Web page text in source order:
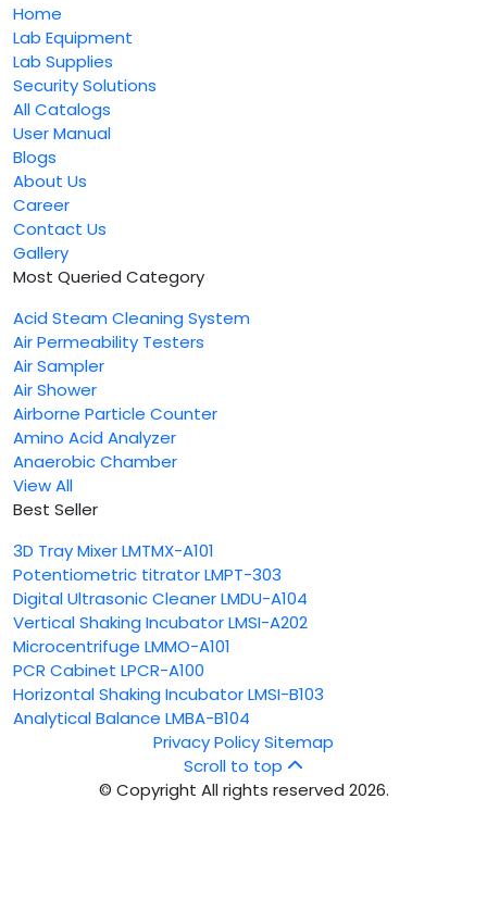
Home
Lab Equipment
Lab Supplies
Security Solutions
All Catalogs
User Manual
Blogs
About Us
Career
Contact Us
Gallery
Most Queried Category
Acid Steam Cleaning System
Air Permeability Testers
Air Sampler
Air Shower
Airborne Particle Counter
Amino Acid Analyzer
Anaerobic Chamber
View All
Best Seller
3D Tray Mixer LMTMX-A101
Potentiometric titrator LMPT-303
Digital Ultrasonic Cleaner LMDU-A104
Vertical Shaking Incubator LMSI-A202
Microcentrifuge LMMO-A101
PCR Cabinet LPCR-A100
Horizontal Shaking Incubator LMSI-B103
Analytical Balance LMBA-B104
Privacy PolicySitemap
Scroll to top
© Copyright All rights reserved 2026.